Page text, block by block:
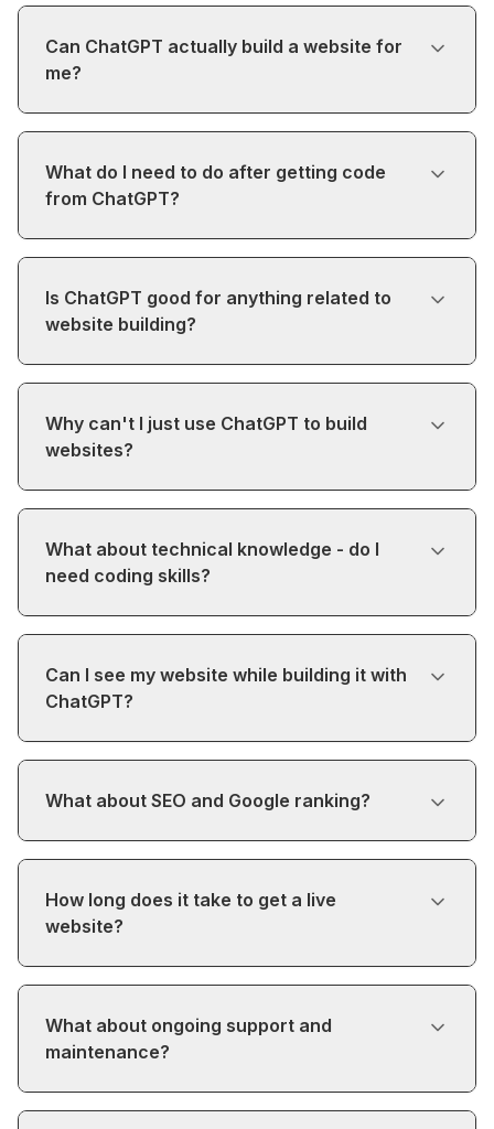
Can ChatGPT actually build a website for
me?
What do I need to do after getting code
from ChatGPT?
Is ChatGPT good for anything related to
website building?
Why can't I just use ChatGPT to build
websites?
What about technical knowledge - do I
need coding skills?
Can I see my website while building it with
ChatGPT?
What about SEO and Google ranking?
How long does it take to get a live
website?
What about ongoing support and
maintenance?